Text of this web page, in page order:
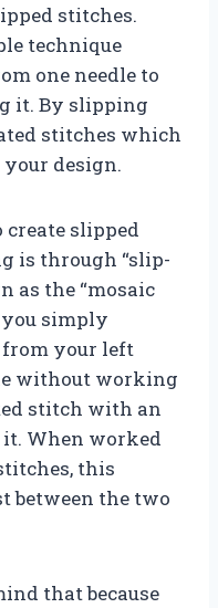
stitches.
technique
one needle to
it. By slipping
stitches which
design.
slipped
is through “slip-
as the “mosaic
simply
your left
without working
stitch with an
When worked
this
between the two
that because